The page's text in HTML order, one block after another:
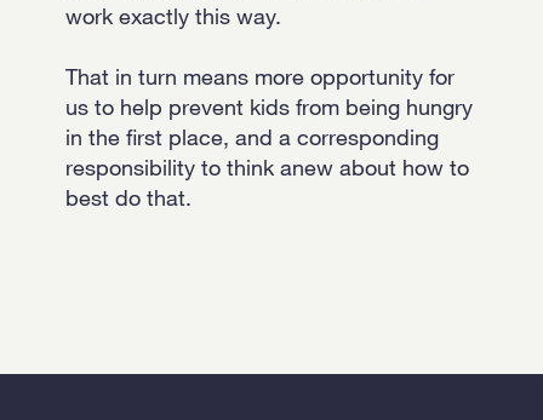
work exactly this way.
That in turn means more opportunity for
us to help prevent kids from being hungry
in the first place, and a corresponding
responsibility to think anew about how to
best do that.